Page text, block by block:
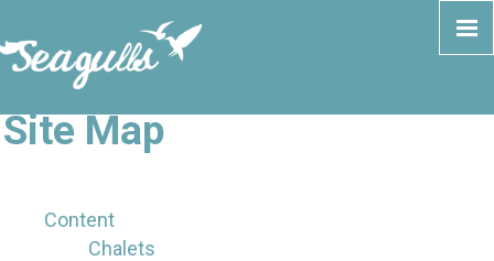
Site Map
Content
Chalets